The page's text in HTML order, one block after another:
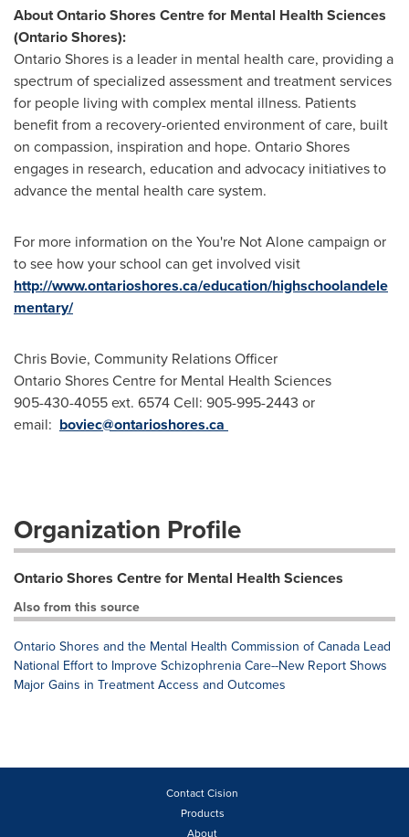
About Ontario Shores Centre for Mental Health Sciences
(Ontario Shores):
Ontario Shores is a leader in mental health care, providing a
spectrum of specialized assessment and treatment services
for people living with complex mental illness. Patients
benefit from a recovery-oriented environment of care, built
on compassion, inspiration and hope. Ontario Shores
engages in research, education and advocacy initiatives to
advance the mental health care system.
For more information on the You're Not Alone campaign or
to see how your school can get involved visit
http://www.ontarioshores.ca/education/highschoolandele
mentary/
Chris Bovie, Community Relations Officer
Ontario Shores Centre for Mental Health Sciences
905-430-4055 ext. 6574 Cell: 905-995-2443 or
email: boviec@ontarioshores.ca
Organization Profile
Ontario Shores Centre for Mental Health Sciences
Also from this source
Ontario Shores and the Mental Health Commission of Canada Lead
National Effort to Improve Schizophrenia Care--New Report Shows
Major Gains in Treatment Access and Outcomes
Contact Cision
Products
About